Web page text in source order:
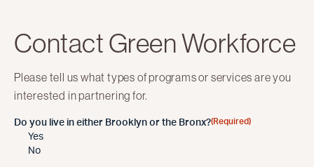
Contact Green Workforce
Please tell us what types of programs or services are you
interested in partnering for.
Do you live in either Brooklyn or the Bronx?(Required)
Yes
No